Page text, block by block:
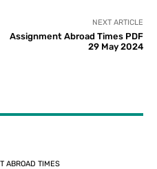
NEXT ARTICLE
Assignment Abroad Times PDF
29 May 2024
ABROAD TIMES